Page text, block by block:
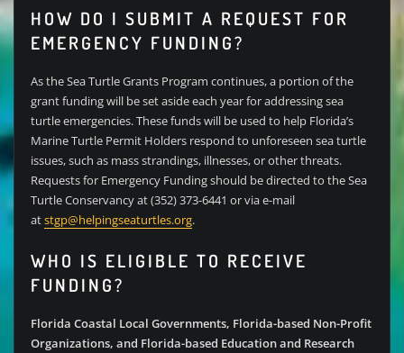
HOW DO I SUBMIT A REQUEST FOR
EMERGENCY FUNDING?
As the Sea Turtle Grants Program continues, a portion of the
grant funding will be set aside each year for addressing sea
turtle emergencies. These funds will be used to help Florida’s
Marine Turtle Permit Holders respond to unforeseen sea turtle
issues, such as mass strandings, illnesses, or other threats.
Requests for Emergency Funding should be directed to the Sea
Turtle Conservancy at (352) 373-6441 or via e-mail
atstgp@helpingseaturtles.org.
WHO IS ELIGIBLE TO RECEIVE
FUNDING?
Florida Coastal Local Governments, Florida-based Non-Profit
Organizations, and Florida-based Education and Research